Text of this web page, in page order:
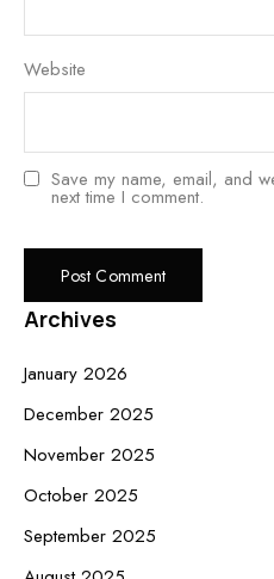
Website
Save my name, email, and
next time I comment.
Archives
January 2026
December 2025
November 2025
October 2025
September 2025